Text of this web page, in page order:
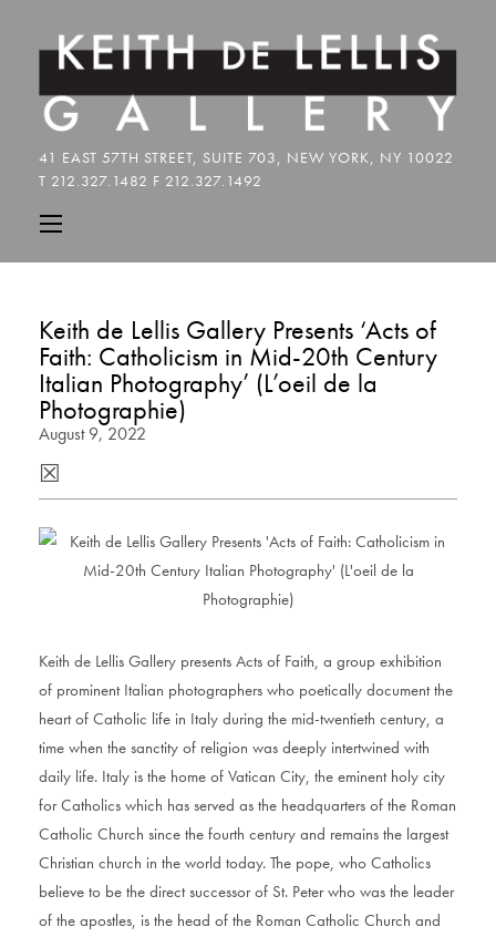
Keith de Lellis Gallery Presents ‘Acts of
Faith: Catholicism in Mid-20th Century
Italian Photography’ (L’oeil de la
Photographie)
August 9, 2022
☒
Keith de Lellis Gallery presents Acts of Faith, a group exhibition
of prominent Italian photographers who poetically document the
heart of Catholic life in Italy during the mid-twentieth century, a
time when the sanctity of religion was deeply intertwined with
daily life. Italy is the home of Vatican City, the eminent holy city
for Catholics which has served as the headquarters of the Roman
Catholic Church since the fourth century and remains the largest
Christian church in the world today. The pope, who Catholics
believe to be the direct successor of St. Peter who was the leader
of the apostles, is the head of the Roman Catholic Church and